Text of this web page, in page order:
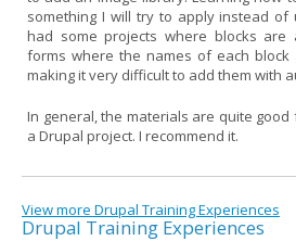
something I will try to apply instead of
had some projects where blocks are
forms where the names of each block
making it very difficult to add them with
In general, the materials are quite
a Drupal project. I recommend it.
View more Drupal Training Experiences
Drupal Training Experiences